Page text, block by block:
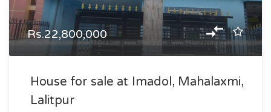
Rs.22,800,000
House for sale at Imadol, Mahalaxmi,
Lalitpur